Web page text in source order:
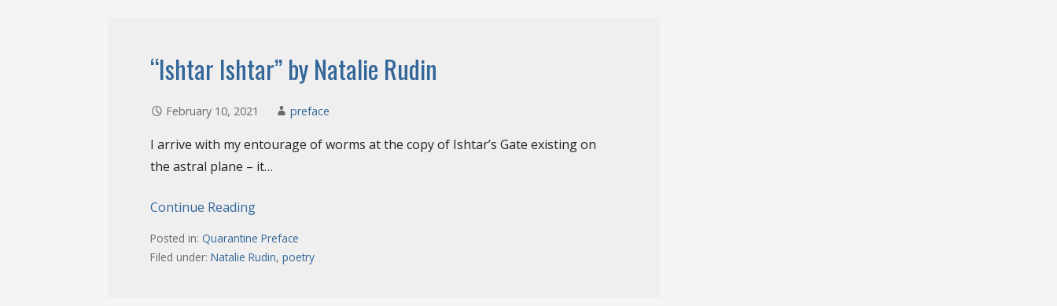
“Ishtar Ishtar” by Natalie Rudin
February 10, 2021 preface
I arrive with my entourage of worms at the copy of Ishtar’s Gate existing on
the astral plane – it…
Continue Reading
Posted in: Quarantine Preface
Filed under:Natalie Rudin,poetry